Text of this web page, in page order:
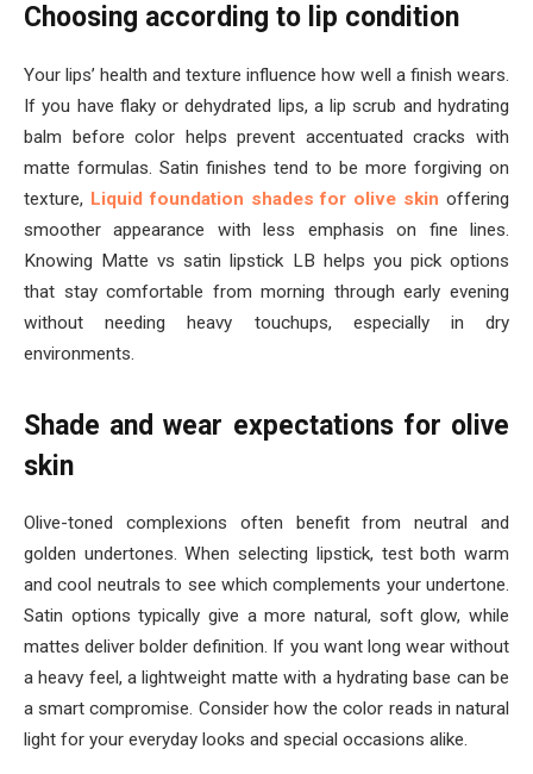
Choosing according to lip condition
Your lips’ health and texture influence how well a finish wears.
If you have flaky or dehydrated lips, a lip scrub and hydrating
balm before color helps prevent accentuated cracks with
matte formulas. Satin finishes tend to be more forgiving on
texture, Liquid foundation shades for olive skin offering
smoother appearance with less emphasis on fine lines.
Knowing Matte vs satin lipstick LB helps you pick options
that stay comfortable from morning through early evening
without needing heavy touchups, especially in dry
environments.
Shade and wear expectations for olive
skin
Olive-toned complexions often benefit from neutral and
golden undertones. When selecting lipstick, test both warm
and cool neutrals to see which complements your undertone.
Satin options typically give a more natural, soft glow, while
mattes deliver bolder definition. If you want long wear without
a heavy feel, a lightweight matte with a hydrating base can be
a smart compromise. Consider how the color reads in natural
light for your everyday looks and special occasions alike.